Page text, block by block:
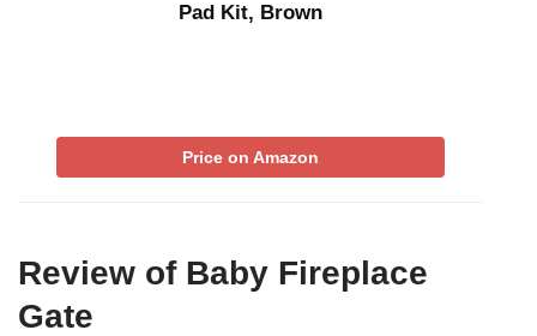
Pad Kit, Brown
Price on Amazon
Review of Baby Fireplace
Gate